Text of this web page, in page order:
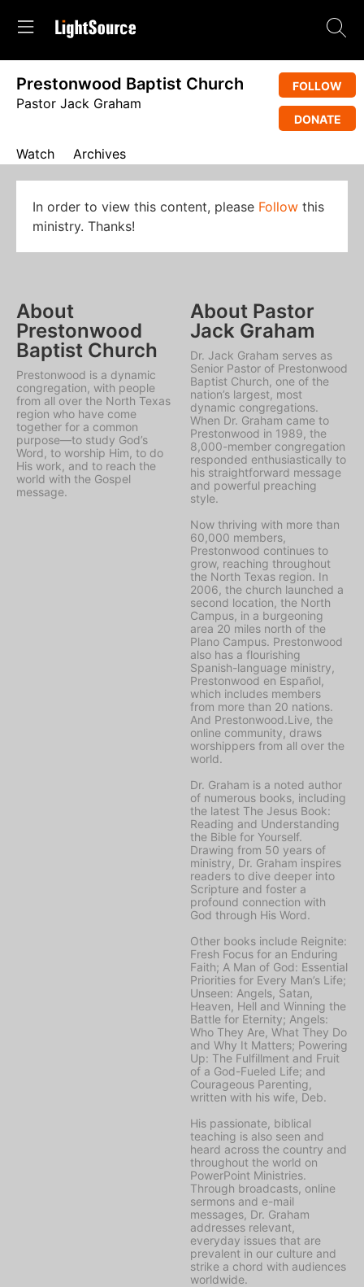
Prestonwood Baptist Church
Pastor Jack Graham
FOLLOW
DONATE
Watch Archives
In order to view this content, please Follow this
ministry. Thanks!
About
Prestonwood
Baptist Church
Prestonwood is a dynamic
congregation, with people
from all over the North Texas
region who have come
together for a common
purpose—to study God’s
Word, to worship Him, to do
His work, and to reach the
world with the Gospel
message.
About Pastor
Jack Graham
Dr. Jack Graham serves as
Senior Pastor of Prestonwood
Baptist Church, one of the
nation’s largest, most
dynamic congregations.
When Dr. Graham came to
Prestonwood in 1989, the
8,000-member congregation
responded enthusiastically to
his straightforward message
and powerful preaching
style.
Now thriving with more than
60,000 members,
Prestonwood continues to
grow, reaching throughout
the North Texas region. In
2006, the church launched a
second location, the North
Campus, in a burgeoning
area 20 miles north of the
Plano Campus. Prestonwood
also has a flourishing
Spanish-language ministry,
Prestonwood en Español,
which includes members
from more than 20 nations.
And Prestonwood.Live, the
online community, draws
worshippers from all over the
world.
Dr. Graham is a noted author
of numerous books, including
the latest The Jesus Book:
Reading and Understanding
the Bible for Yourself.
Drawing from 50 years of
ministry, Dr. Graham inspires
readers to dive deeper into
Scripture and foster a
profound connection with
God through His Word.
Other books include Reignite:
Fresh Focus for an Enduring
Faith; A Man of God: Essential
Priorities for Every Man’s Life;
Unseen: Angels, Satan,
Heaven, Hell and Winning the
Battle for Eternity; Angels:
Who They Are, What They Do
and Why It Matters; Powering
Up: The Fulfillment and Fruit
of a God-Fueled Life; and
Courageous Parenting,
written with his wife, Deb.
His passionate, biblical
teaching is also seen and
heard across the country and
throughout the world on
PowerPoint Ministries.
Through broadcasts, online
sermons and e-mail
messages, Dr. Graham
addresses relevant,
everyday issues that are
prevalent in our culture and
strike a chord with audiences
worldwide.